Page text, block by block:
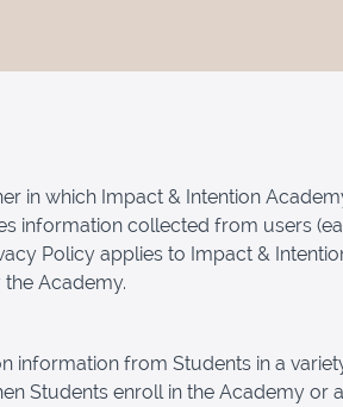
in which Impact & Intention
information collected from users
Policy applies to Impact &
Academy.
information from Students in a
Students enroll in the Academy or a